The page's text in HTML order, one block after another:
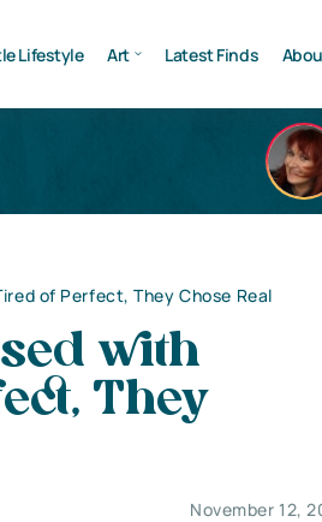
Lifestyle Art Latest Finds
of Perfect, They Chose Real
with
They
November 12,